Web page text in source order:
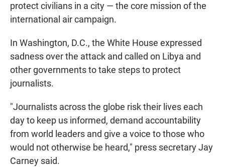
protect civilians in a city — the core mission of the
international air campaign.
In Washington, D.C., the White House expressed
sadness over the attack and called on Libya and
other governments to take steps to protect
journalists.
"Journalists across the globe risk their lives each
day to keep us informed, demand accountability
from world leaders and give a voice to those who
would not otherwise be heard," press secretary Jay
Carney said.